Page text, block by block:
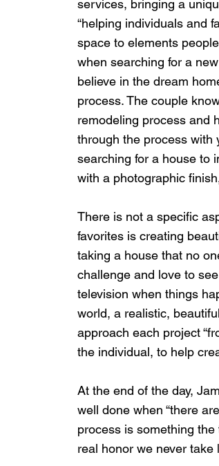
services, bringing a
“helping individuals and
space to elements
when searching for a
believe in the dream
process. The couple
remodeling process and
through the process with
searching for a house to
with a photographic
There is not a specific
favorites is creating
taking a house that no
challenge and love to
television when things
world, a realistic,
approach each project
the individual, to help
At the end of the day,
well done when “there
process is something
real honor we never take